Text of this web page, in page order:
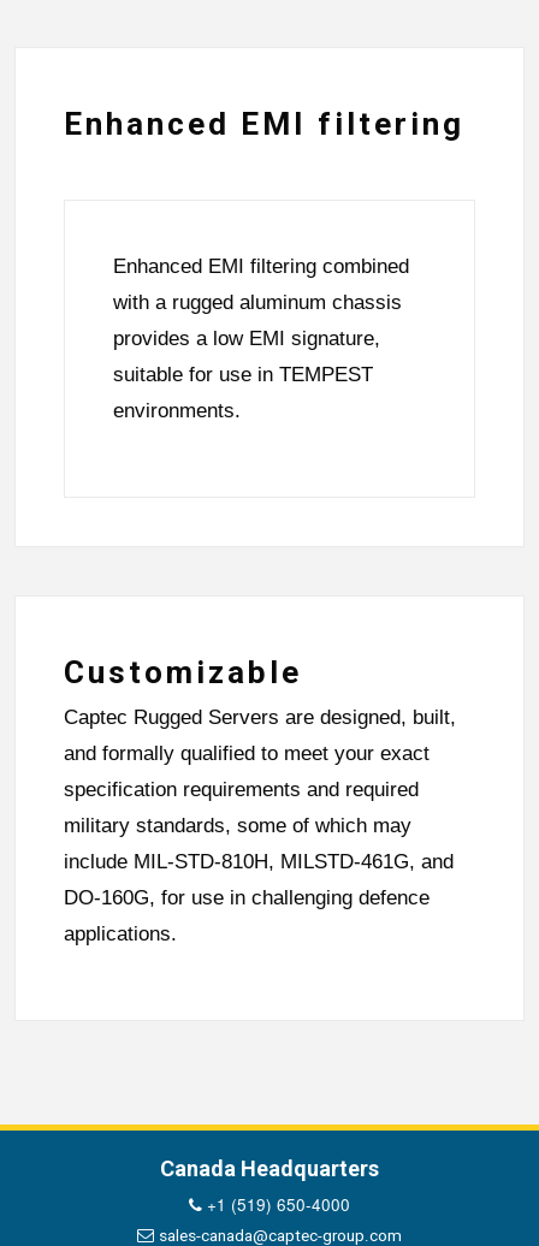
Enhanced EMI filtering
Enhanced EMI filtering combined
with a rugged aluminum chassis
provides a low EMI signature,
suitable for use in TEMPEST
environments.
Customizable
Captec Rugged Servers are designed, built,
and formally qualified to meet your exact
specification requirements and required
military standards, some of which may
include MIL-STD-810H, MILSTD-461G, and
DO-160G, for use in challenging defence
applications.
Canada Headquarters
+1 (519) 650-4000
sales-canada@captec-group.com